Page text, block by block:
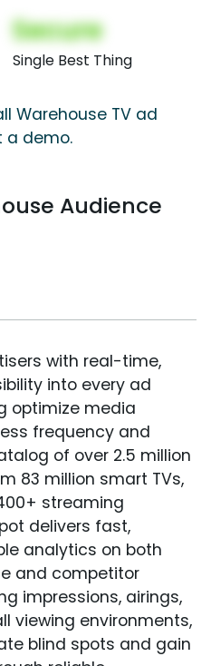
Secure
Single Best Thing
Warehouse TV ad
a demo.
Audience
with real-time,
into every ad
optimize media
frequency and
of over 2.5 million
83 million smart TVs,
streaming
delivers fast,
analytics on both
and competitor
impressions, airings,
viewing environments,
blind spots and gain